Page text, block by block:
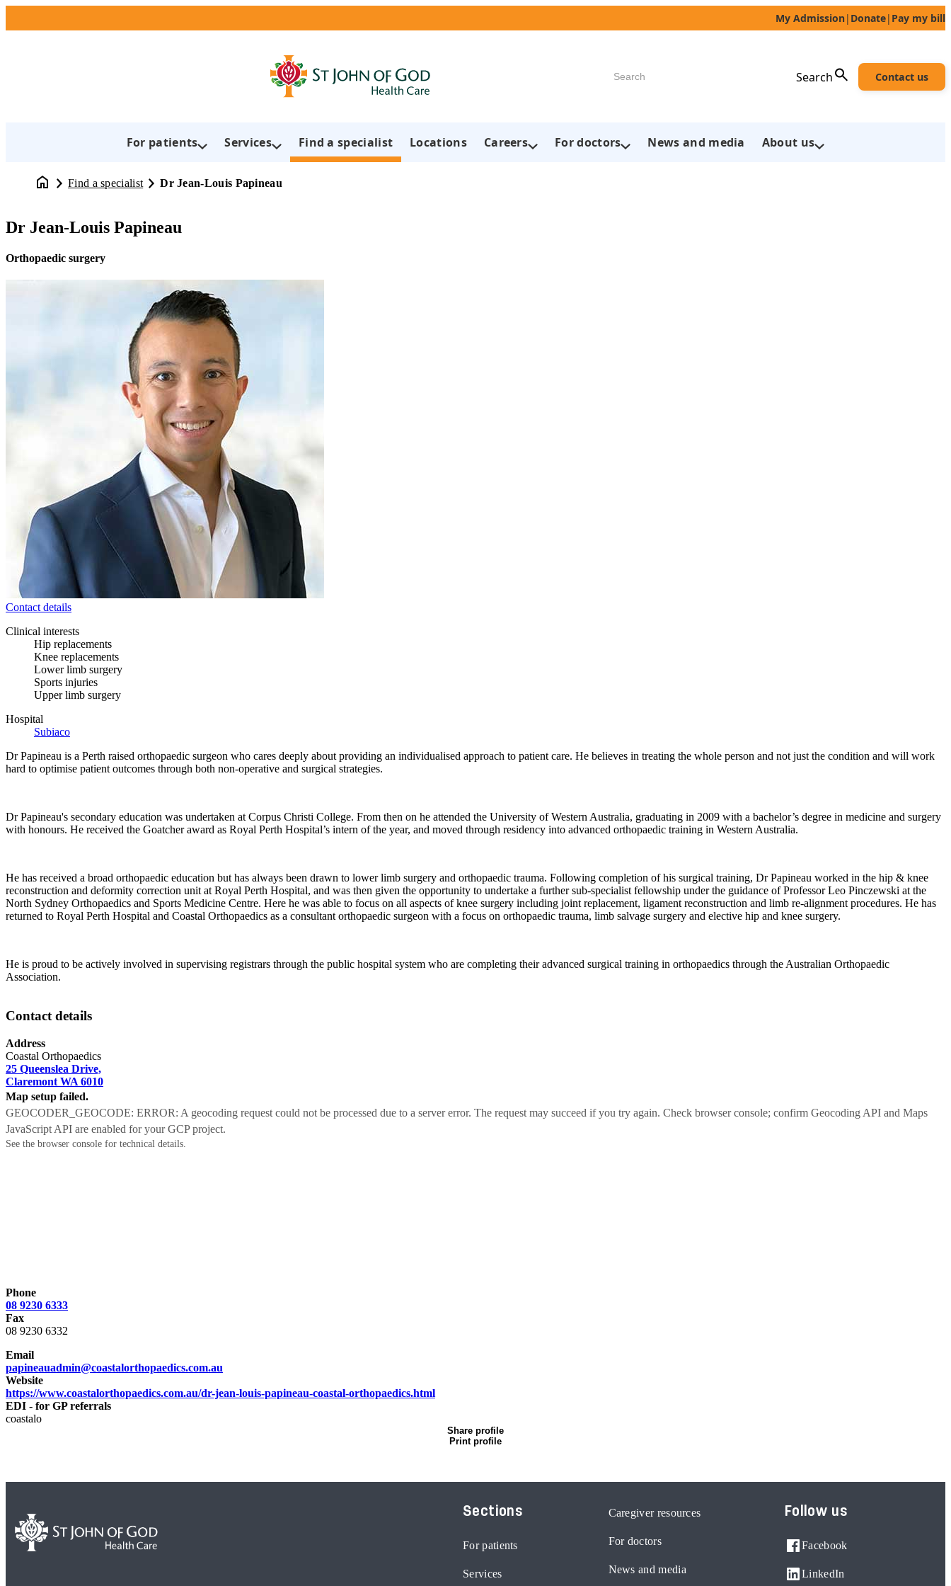
My Admission| Donate| Pay my bill
Search Search Contact us
For patients Services Find a specialist Locations Careers For doctors News and media About us
Find a specialist Dr Jean-Louis Papineau
Dr Jean-Louis Papineau
Orthopaedic surgery
Contact details
Clinical interests
Hip replacements
Knee replacements
Lower limb surgery
Sports injuries
Upper limb surgery
Hospital
Subiaco
Dr Papineau is a Perth raised orthopaedic surgeon who cares deeply about providing an individualised approach to patient care. He believes in treating the whole person and not just the condition and will work
hard to optimise patient outcomes through both non-operative and surgical strategies.
Dr Papineau's secondary education was undertaken at Corpus Christi College. From then on he attended the University of Western Australia, graduating in 2009 with a bachelor’s degree in medicine and surgery
with honours. He received the Goatcher award as Royal Perth Hospital’s intern of the year, and moved through residency into advanced orthopaedic training in Western Australia.
He has received a broad orthopaedic education but has always been drawn to lower limb surgery and orthopaedic trauma. Following completion of his surgical training, Dr Papineau worked in the hip & knee
reconstruction and deformity correction unit at Royal Perth Hospital, and was then given the opportunity to undertake a further sub-specialist fellowship under the guidance of Professor Leo Pinczewski at the
North Sydney Orthopaedics and Sports Medicine Centre. Here he was able to focus on all aspects of knee surgery including joint replacement, ligament reconstruction and limb re-alignment procedures. He has
returned to Royal Perth Hospital and Coastal Orthopaedics as a consultant orthopaedic surgeon with a focus on orthopaedic trauma, limb salvage surgery and elective hip and knee surgery.
He is proud to be actively involved in supervising registrars through the public hospital system who are completing their advanced surgical training in orthopaedics through the Australian Orthopaedic
Association.
Contact details
Address
Coastal Orthopaedics
25 Queenslea Drive,
Claremont WA 6010
Map setup failed.
GEOCODER_GEOCODE: ERROR: A geocoding request could not be processed due to a server error. The request may succeed if you try again. Check browser console; confirm Geocoding API and Maps
JavaScript API are enabled for your GCP project.
See the browser console for technical details.
Phone
08 9230 6333
Fax
08 9230 6332
Email
papineauadmin@coastalorthopaedics.com.au
Website
https://www.coastalorthopaedics.com.au/dr-jean-louis-papineau-coastal-orthopaedics.html
EDI - for GP referrals
coastalo
Share profile
Print profile
Sections
For patients
Services
Caregiver resources
For doctors
News and media
Follow us
Facebook
LinkedIn